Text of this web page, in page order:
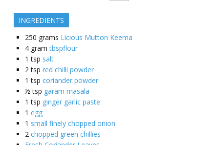
INGREDIENTS
250 grams Licious Mutton Keema
4 gram tbspflour
1 tsp salt
2 tsp red chilli powder
1 tsp coriander powder
½ tsp garam masala
1 tsp ginger garlic paste
1 egg
1 small finely chopped onion
2 chopped green chillies